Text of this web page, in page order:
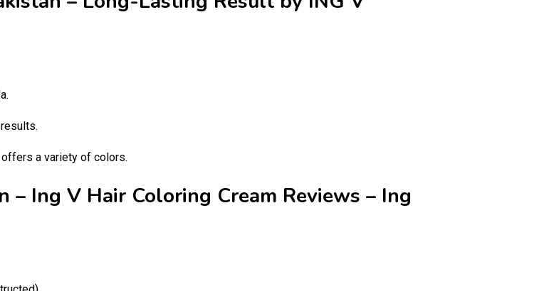
offers a variety of colors.
Ing V Hair Coloring Cream Reviews – Ing